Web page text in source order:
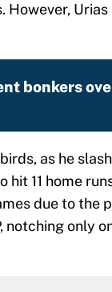
However,
bonkers
as he
hit 11 home
due to the
only